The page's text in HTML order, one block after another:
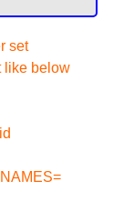
set
like below